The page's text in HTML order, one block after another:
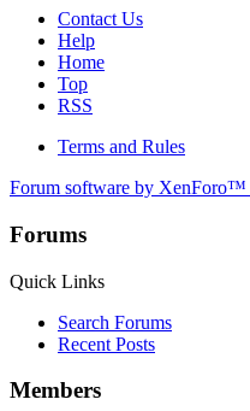
Contact Us
Help
Home
Top
RSS
Terms and Rules
Forum software by XenForo™
Forums
Quick Links
Search Forums
Recent Posts
Members